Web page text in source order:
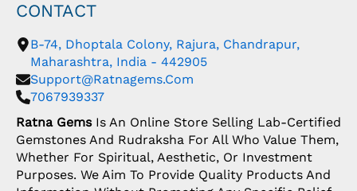
CONTACT
B-74, Dhoptala Colony, Rajura, Chandrapur,
Maharashtra, India - 442905
Support@ratnagems.com
7067939337
Ratna GemsIs An Online Store Selling Lab-Certified
Gemstones And Rudraksha For All Who Value Them,
Whether For Spiritual, Aesthetic, Or Investment
Purposes. We Aim To Provide Quality Products And